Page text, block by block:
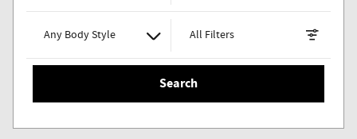
Any Body Style All Filters
Search